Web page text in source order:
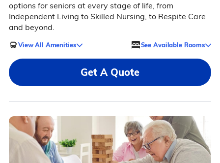
options for seniors at every stage of life, from
Independent Living to Skilled Nursing, to Respite Care
and beyond.
View All Amenities See Available Rooms
Get A Quote